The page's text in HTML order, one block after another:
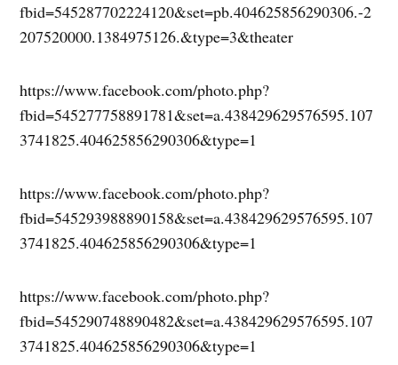
fbid=545287702224120&set=pb.404625856290306.-2
207520000.1384975126.&type=3&theater
https://www.facebook.com/photo.php?
fbid=545277758891781&set=a.438429629576595.107
3741825.404625856290306&type=1
https://www.facebook.com/photo.php?
fbid=545293988890158&set=a.438429629576595.107
3741825.404625856290306&type=1
https://www.facebook.com/photo.php?
fbid=545290748890482&set=a.438429629576595.107
3741825.404625856290306&type=1